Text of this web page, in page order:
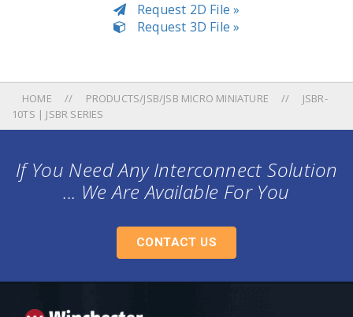
Request 2D File »
Request 3D File »
HOME PRODUCTS/JSB/JSB MICRO MINIATURE
JSBR-
10TS | JSBR SERIES
If You Need Any Interconnect Solution
... We Are Available For You
CONTACT US